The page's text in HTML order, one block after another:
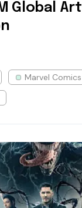
Global Art
Marvel Comics